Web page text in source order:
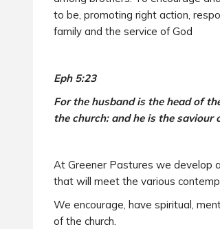
to be, promoting right action,
family and the service of God
Eph 5:23
For the husband is the head of
the church: and he is the saviour
At Greener Pastures we develop
that will meet the various
We encourage, have spiritual,
of the church.